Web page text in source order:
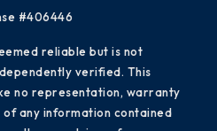
#406446
reliable but is not
verified. This
no representation, warranty
any information contained